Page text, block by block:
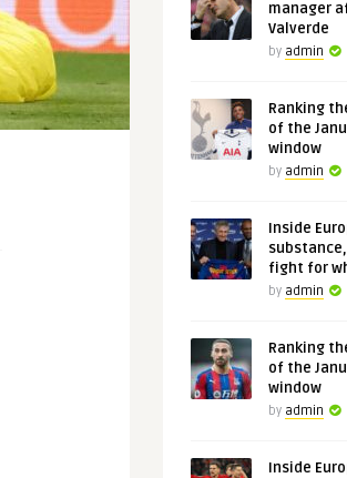
manager
Valverde
by admin
Ranking
of the
window
by admin
Inside
fight for
by admin
Ranking
of the
window
by admin
Inside